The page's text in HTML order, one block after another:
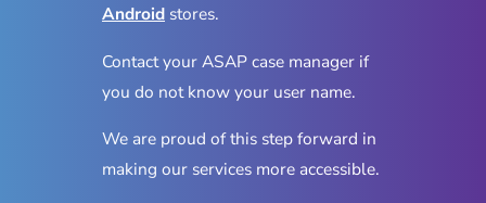
Android stores.
Contact your ASAP case manager if
you do not know your user name.
We are proud of this step forward in
making our services more accessible.